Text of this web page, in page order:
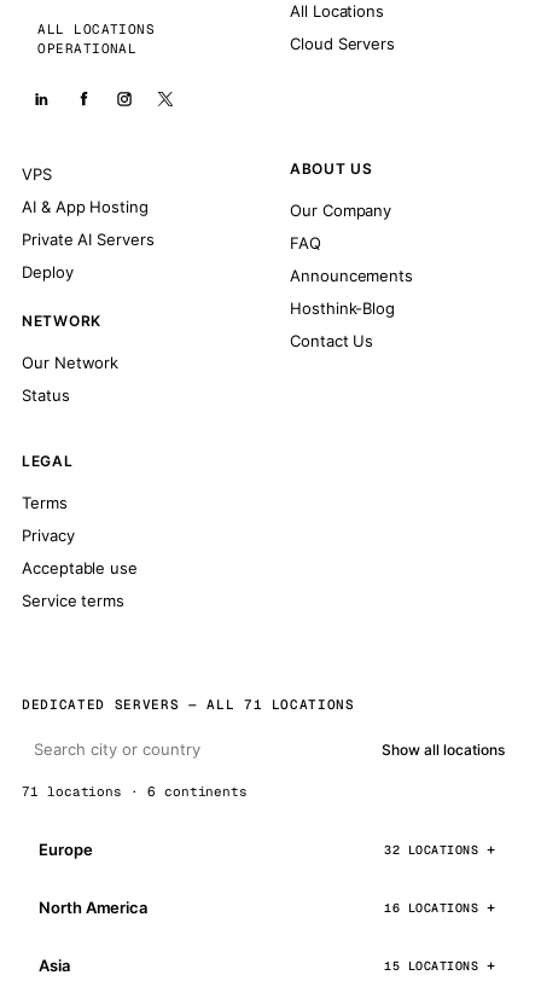
ALL LOCATIONS
OPERATIONAL
All Locations
Cloud Servers
VPS
AI & App Hosting
Private AI Servers
Deploy
NETWORK
Our Network
Status
ABOUT US
Our Company
FAQ
Announcements
Hosthink-Blog
Contact Us
LEGAL
Terms
Privacy
Acceptable use
Service terms
DEDICATED SERVERS — ALL 71 LOCATIONS
Show all locations
71 locations · 6 continents
Europe 32 LOCATIONS
North America 16 LOCATIONS
Asia 15 LOCATIONS